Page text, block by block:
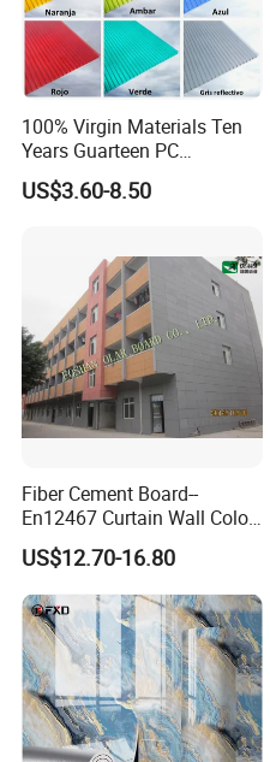
100% Virgin Materials Ten
Years Guarteen PC
Greenhouse Polycarbonate
Sheet
US$3.60-8.50
Fiber Cement Board--
En12467 Curtain Wall Color-
Though Cladding CE
Marking
US$12.70-16.80